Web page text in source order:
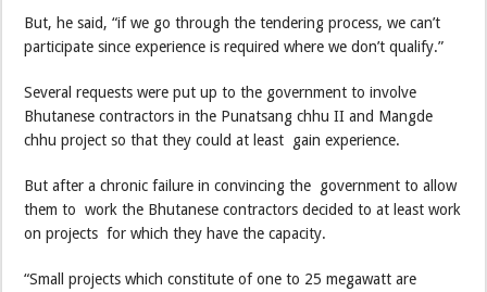
But, he said, “if we go through the tendering process, we can’t
participate since experience is required where we don’t qualify.”
Several requests were put up to the government to involve
Bhutanese contractors in the Punatsang chhu II and Mangde
chhu project so that they could at least gain experience.
But after a chronic failure in convincing the government to allow
them to work the Bhutanese contractors decided to at least work
on projects for which they have the capacity.
“Small projects which constitute of one to 25 megawatt are